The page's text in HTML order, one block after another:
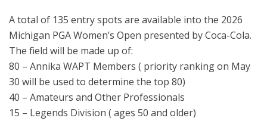
A total of 135 entry spots are available into the 2026
Michigan PGA Women’s Open presented by Coca-Cola.
The field will be made up of:
80 – Annika WAPT Members ( priority ranking on May
30 will be used to determine the top 80)
40 – Amateurs and Other Professionals
15 – Legends Division ( ages 50 and older)